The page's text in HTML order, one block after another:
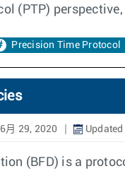
(PTP)
Precision Time Protocol
月 29, 2020
(BFD) is a